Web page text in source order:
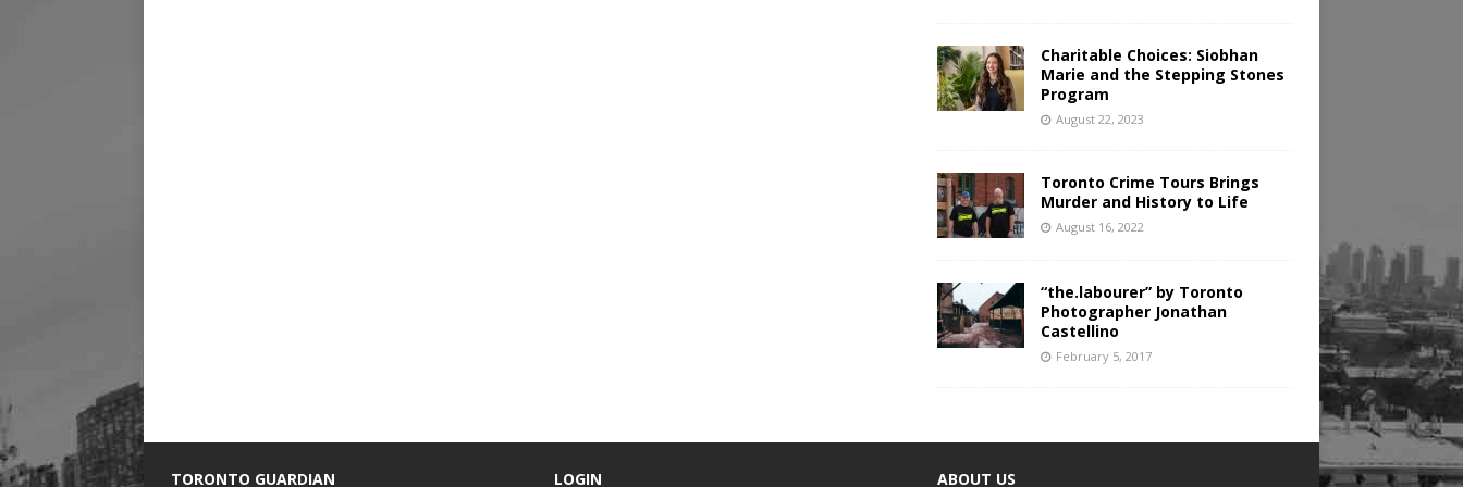
Charitable Choices: Siobhan
Marie and the Stepping Stones
Program
August 22, 2023
Toronto Crime Tours Brings
Murder and History to Life
August 16, 2022
“the.labourer” by Toronto
Photographer Jonathan
Castellino
February 5, 2017
TORONTO GUARDIAN LOGIN ABOUT US